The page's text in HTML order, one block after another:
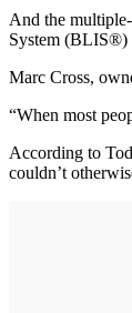
And the
System (BLIS®)
Marc Cross,
“When most
According to
couldn’t